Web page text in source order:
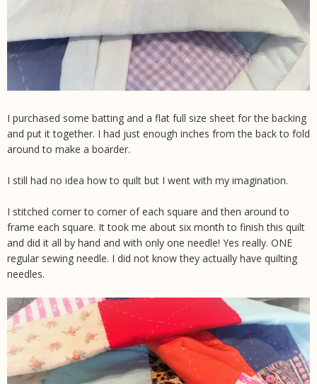
I purchased some batting and a flat full size sheet for the backing
and put it together. I had just enough inches from the back to fold
around to make a boarder.
I still had no idea how to quilt but I went with my imagination.
I stitched corner to corner of each square and then around to
frame each square. It took me about six month to finish this quilt
and did it all by hand and with only one needle! Yes really. ONE
regular sewing needle. I did not know they actually have quilting
needles.